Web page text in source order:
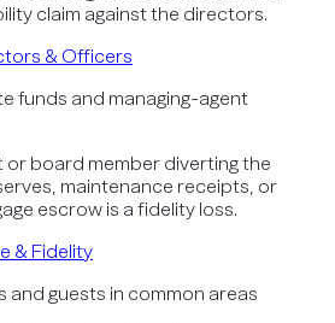
claim against the directors.
& Officers
funds and managing-agent
or board member diverting the
maintenance receipts, or
escrow is a fidelity loss.
& Fidelity
and guests in common areas